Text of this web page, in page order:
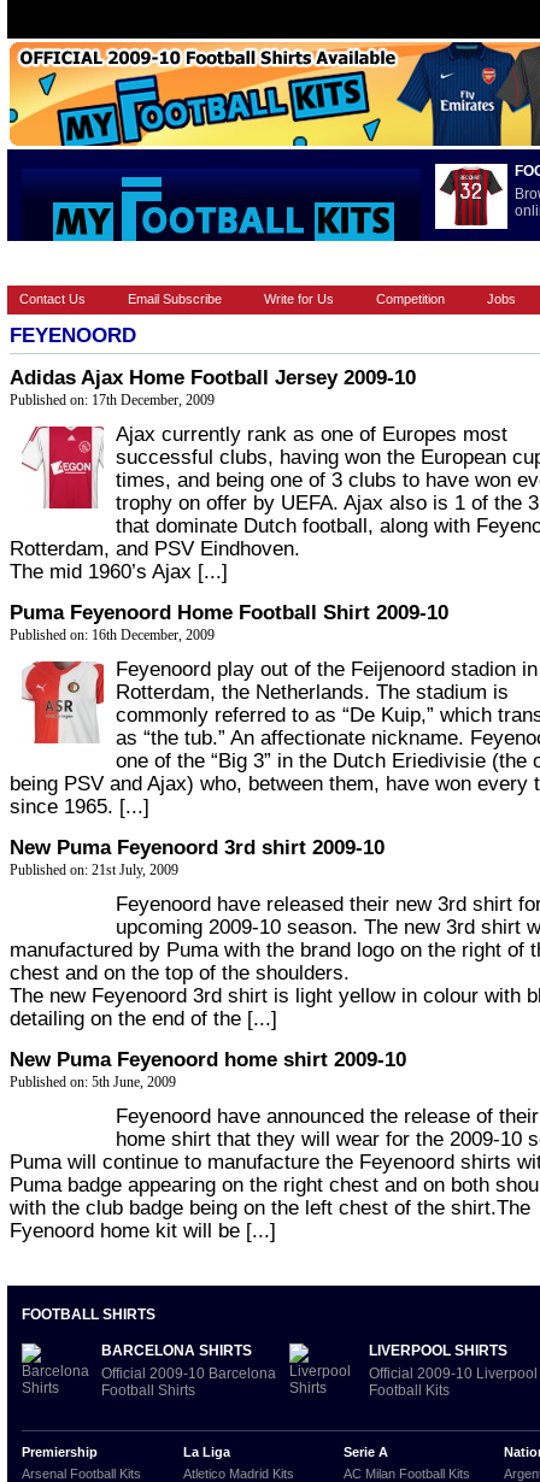
Contact Us Email Subscribe Write for Us Competition Jobs
FEYENOORD
Adidas Ajax Home Football Jersey 2009-10
Published on: 17th December, 2009
Ajax currently rank as one of Europes most
successful clubs, having won the European
times, and being one of 3 clubs to have won
trophy on offer by UEFA. Ajax also is 1 of the
that dominate Dutch football, along with
Rotterdam, and PSV Eindhoven.
The mid 1960’s Ajax [...]
Puma Feyenoord Home Football Shirt 2009-10
Published on: 16th December, 2009
Feyenoord play out of the Feijenoord stadion in
Rotterdam, the Netherlands. The stadium is
commonly referred to as “De Kuip,” which
as “the tub.” An affectionate nickname.
one of the “Big 3” in the Dutch Eriedivisie (the
being PSV and Ajax) who, between them, have won every
since 1965. [...]
New Puma Feyenoord 3rd shirt 2009-10
Published on: 21st July, 2009
Feyenoord have released their new 3rd shirt
upcoming 2009-10 season. The new 3rd shirt
manufactured by Puma with the brand logo on the right of
chest and on the top of the shoulders.
The new Feyenoord 3rd shirt is light yellow in colour with
detailing on the end of the [...]
New Puma Feyenoord home shirt 2009-10
Published on: 5th June, 2009
Feyenoord have announced the release of
home shirt that they will wear for the 2009-10
Puma will continue to manufacture the Feyenoord shirts
Puma badge appearing on the right chest and on both
with the club badge being on the left chest of the shirt.The
Fyenoord home kit will be [...]
FOOTBALL SHIRTS
BARCELONA SHIRTS
Official 2009-10 Barcelona
Football Shirts
LIVERPOOL SHIRTS
Official 2009-10 Liverpool
Football Kits
Premiership
Arsenal Football Kits
La Liga
Atletico Madrid Kits
Serie A
AC Milan Football Kits